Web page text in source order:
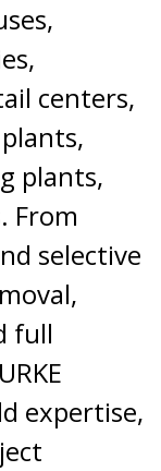
centers,
plants,
From
selective
full
expertise,